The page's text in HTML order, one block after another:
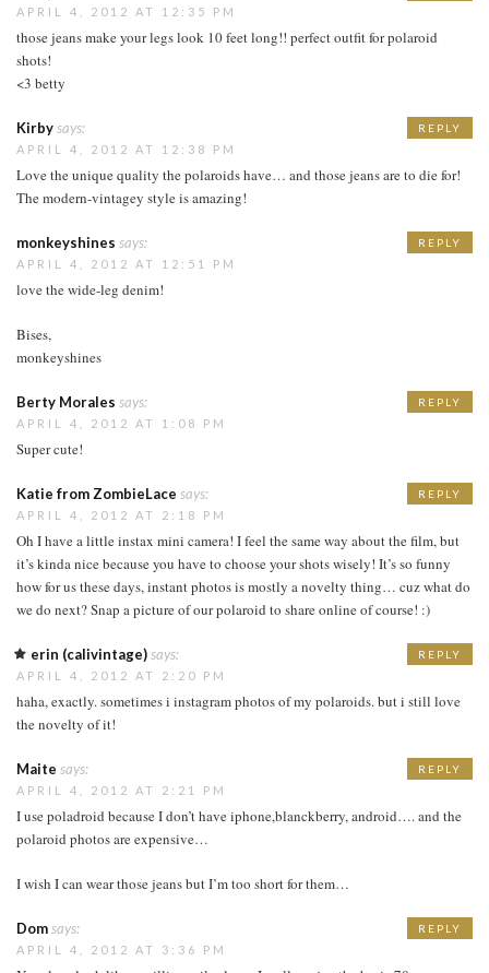
APRIL 4, 2012 AT 12:35 PM
those jeans make your legs look 10 feet long!! perfect outfit for polaroid
shots!
<3 betty
Kirbysays:
APRIL 4, 2012 AT 12:38 PM
Love the unique quality the polaroids have… and those jeans are to die for!
The modern-vintagey style is amazing!
REPLY
monkeyshines says:
APRIL 4, 2012 AT 12:51 PM
love the wide-leg denim!
Bises,
monkeyshines
REPLY
Berty Morales says:
APRIL 4, 2012 AT 1:08 PM
Super cute!
REPLY
Katie from ZombieLace says:
APRIL 4, 2012 AT 2:18 PM
Oh I have a little instax mini camera! I feel the same way about the film, but
it’s kinda nice because you have to choose your shots wisely! It’s so funny
how for us these days, instant photos is mostly a novelty thing… cuz what do
we do next? Snap a picture of our polaroid to share online of course! :)
REPLY
erin (calivintage)says:
APRIL 4, 2012 AT 2:20 PM
haha, exactly. sometimes i instagram photos of my polaroids. but i still love
the novelty of it!
REPLY
Maite says:
APRIL 4, 2012 AT 2:21 PM
I use poladroid because I don’t have iphone,blanckberry, android…. and the
polaroid photos are expensive…
I wish I can wear those jeans but I’m too short for them…
REPLY
Domsays:
APRIL 4, 2012 AT 3:36 PM
REPLY